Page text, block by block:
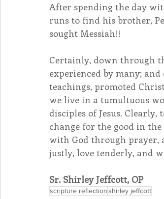
After spending the day
runs to find his brother,
sought Messiah!!
Certainly, down through
experienced by many;
teachings, promoted
we live in a tumultuous
disciples of Jesus.
change for the good in
with God through prayer,
justly, love tenderly, and
Sr. Shirley Jeffcott, OP
scripture reflectionshirley jeffcott